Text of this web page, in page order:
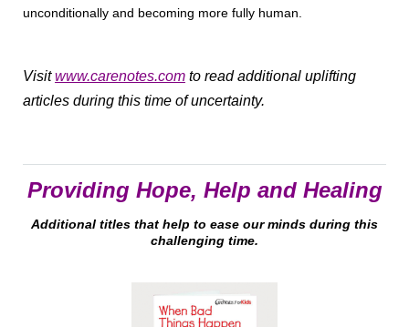
unconditionally and becoming more fully human.
Visitwww.carenotes.com to read additional uplifting
articles during this time of uncertainty.
Providing Hope, Help and Healing
Additional titles that help to ease our minds during this
challenging time.